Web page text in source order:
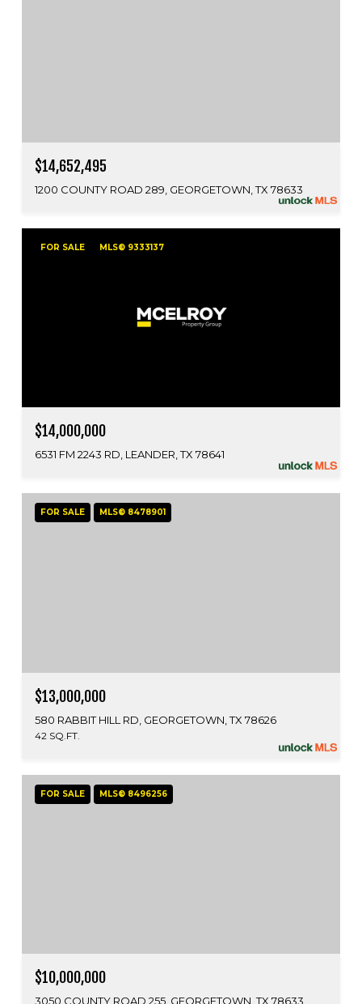
$14,652,495
1200 COUNTY ROAD 289, GEORGETOWN, TX 78633
FOR SALE MLS® 9333137
$14,000,000
6531 FM 2243 RD, LEANDER, TX 78641
FOR SALE MLS® 8478901
$13,000,000
580 RABBIT HILL RD, GEORGETOWN, TX 78626
42 SQ.FT.
FOR SALE MLS® 8496256
$10,000,000
3050 COUNTY ROAD 255, GEORGETOWN, TX 78633